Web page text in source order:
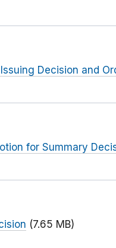
Decision and
for Summary
(7.65 MB)